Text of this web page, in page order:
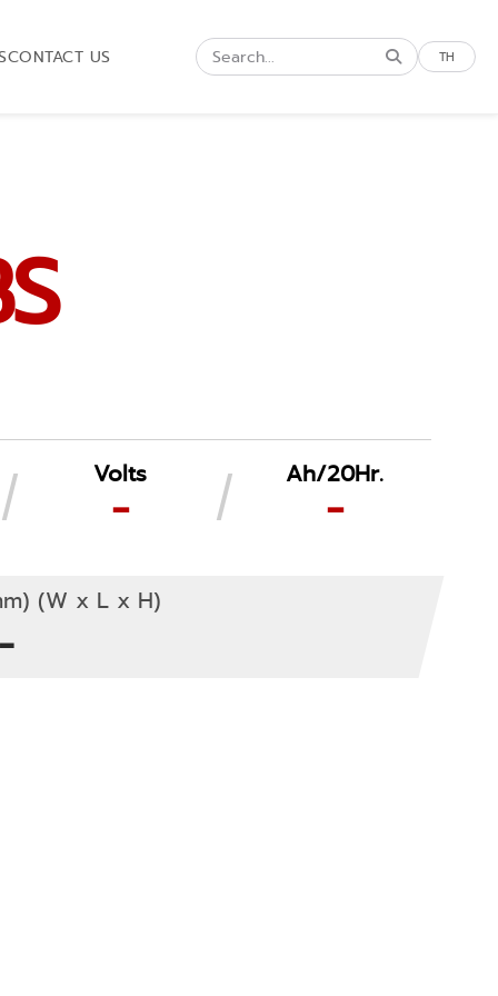
CONTACT US TH
Volts
-
Ah/20Hr.
-
(W x L x H)